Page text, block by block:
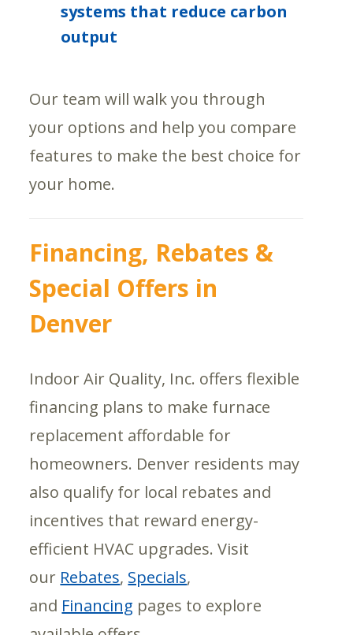
systems that reduce carbon
output
Our team will walk you through
your options and help you compare
features to make the best choice for
your home.
Financing, Rebates &
Special Offers in
Denver
Indoor Air Quality, Inc. offers flexible
financing plans to make furnace
replacement affordable for
homeowners. Denver residents may
also qualify for local rebates and
incentives that reward energy-
efficient HVAC upgrades. Visit
our Rebates, Specials,
and Financing pages to explore